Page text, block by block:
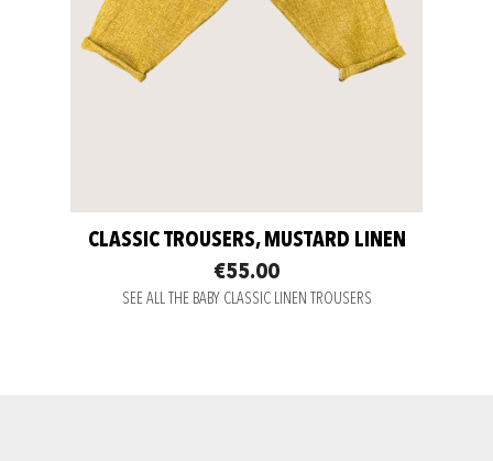
CLASSIC TROUSERS, MUSTARD LINEN
€55.00
SEE ALL THE BABY CLASSIC LINEN TROUSERS